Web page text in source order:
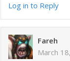
Log in to Reply
Fareh
March